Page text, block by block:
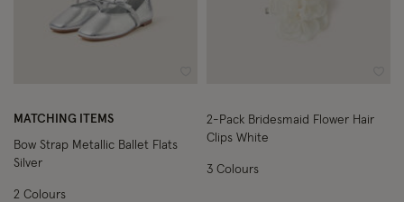
MATCHING ITEMS
Bow Strap Metallic Ballet Flats
Silver
2 Colours
2-Pack Bridesmaid Flower Hair
Clips White
3 Colours